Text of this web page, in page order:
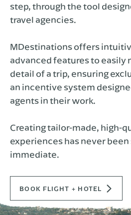
step, through the tool
travel agencies.
MDestinations offers
advanced features to easily
detail of a trip, ensuring
an incentive system
agents in their work.
Creating tailor-made, high-
experiences has never been
immediate.
BOOK FLIGHT + HOTEL